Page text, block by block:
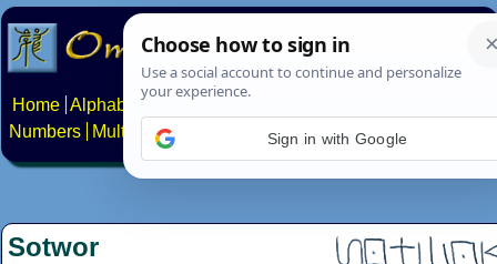
Home Alphabets Constructed scripts
Numbers
Multilingual Pages Search News About
Sotwor
Sign in with Google